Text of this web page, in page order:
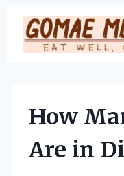
Skip
content
How
Are in